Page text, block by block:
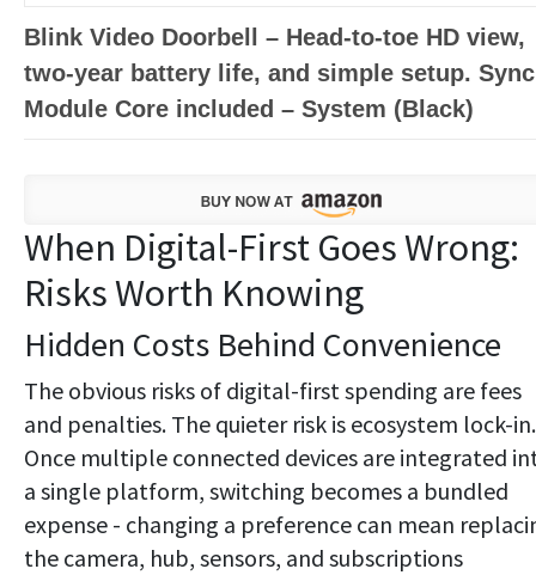
Blink Video Doorbell – Head-to-toe HD view,
two-year battery life, and simple setup. Sync
Module Core included – System (Black)
When Digital-First Goes Wrong:
Risks Worth Knowing
Hidden Costs Behind Convenience
The obvious risks of digital-first spending are fees
and penalties. The quieter risk is ecosystem lock-in.
Once multiple connected devices are integrated
a single platform, switching becomes a bundled
expense - changing a preference can mean
the camera, hub, sensors, and subscriptions